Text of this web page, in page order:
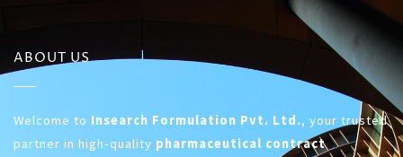
ABOUT US
Welcome to Insearch Formulation Pvt. Ltd., your trusted
partner in high-quality pharmaceutical contract